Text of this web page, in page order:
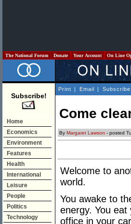
The National Forum Donate Your Account On Line
Subscribe!
Home
Economics
Environment
Features
Health
International
Leisure
People
Politics
Technology
Print | Email | Subscribe
Come
By Margaret Lawson - posted
Welcome to
world.
You awake to
energy. You
office in your